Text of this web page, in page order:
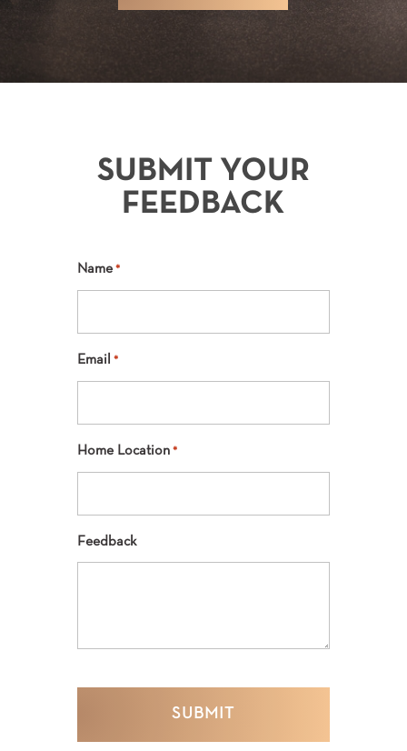
SUBMIT YOUR
FEEDBACK
Name *
Email *
Home Location *
Feedback